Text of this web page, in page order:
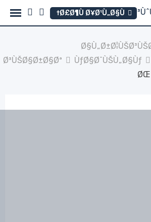
Ø£Ø¶Ù Ø¥Ø¹Ù„Ø§Ù†
Ø³ÙŠØ§Ø±Ø§Øª
ÙƒØ§Ø¯ÙŠÙ„Ø§Ùƒ
ØŒ